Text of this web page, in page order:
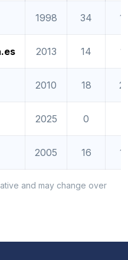
1998 34
2013 14
2010 18
2025 0
2005 16
and may change over